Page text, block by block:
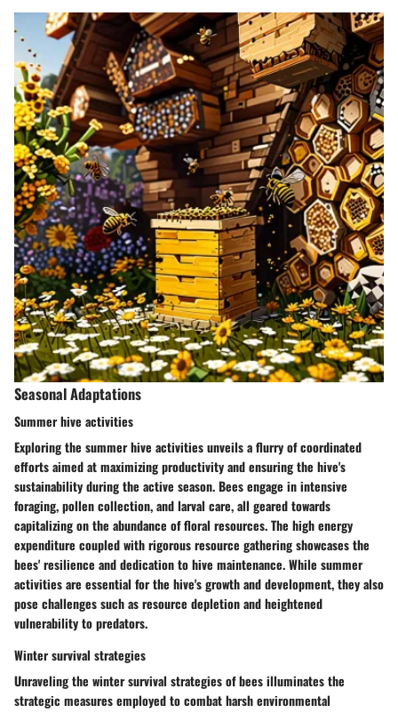
Seasonal Adaptations
Summer hive activities
Exploring the summer hive activities unveils a flurry of coordinated
efforts aimed at maximizing productivity and ensuring the hive's
sustainability during the active season. Bees engage in intensive
foraging, pollen collection, and larval care, all geared towards
capitalizing on the abundance of floral resources. The high energy
expenditure coupled with rigorous resource gathering showcases the
bees' resilience and dedication to hive maintenance. While summer
activities are essential for the hive's growth and development, they also
pose challenges such as resource depletion and heightened
vulnerability to predators.
Winter survival strategies
Unraveling the winter survival strategies of bees illuminates the
strategic measures employed to combat harsh environmental